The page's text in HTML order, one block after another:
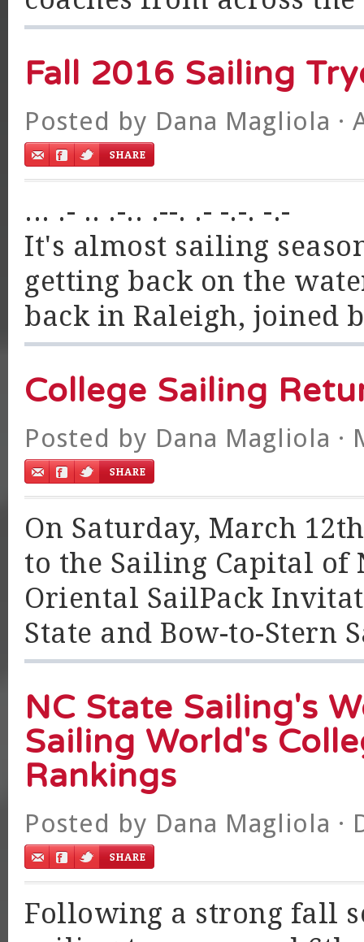
Fall 2016 Sailing
Posted by Dana Magliola ·
... .- .. .-.. .--. .- -.-. -.-
It's almost sailing
getting back on the
back in Raleigh, joined
College Sailing
Posted by Dana Magliola ·
On Saturday, March
to the Sailing Capital of
Oriental SailPack
State and Bow-to-Stern
NC State Sailing's
Sailing World's
Rankings
Posted by Dana Magliola ·
Following a strong fall